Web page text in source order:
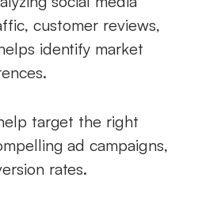
customer reviews,
identify market
target the right
ad campaigns,
rates.